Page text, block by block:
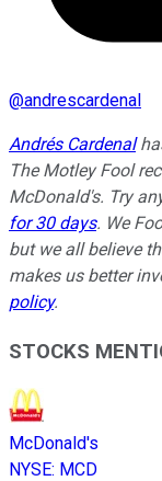
@andrescardenal
Andrés Cardenal
The Motley Fool
McDonald's. Try
for 30 days. We
but we all believe
makes us better
policy.
STOCKS
McDonald's
NYSE: MCD